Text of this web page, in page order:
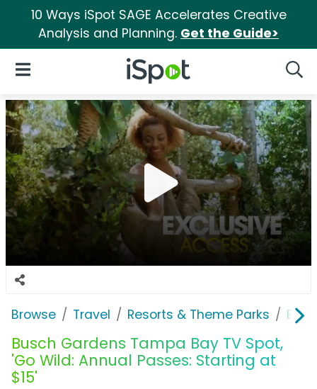
10 Ways iSpot SAGE Accelerates Creative
Analysis and Planning. Get the Guide>
iSpot Logo
Open Navigation
Browse Travel Resorts & Theme Parks
Busch Gardens Tampa Bay TV Spot,
'Go Wild: Annual Passes: Starting at
$15'